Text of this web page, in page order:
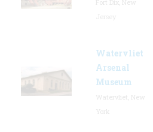
Watervliet
Arsenal
Museum